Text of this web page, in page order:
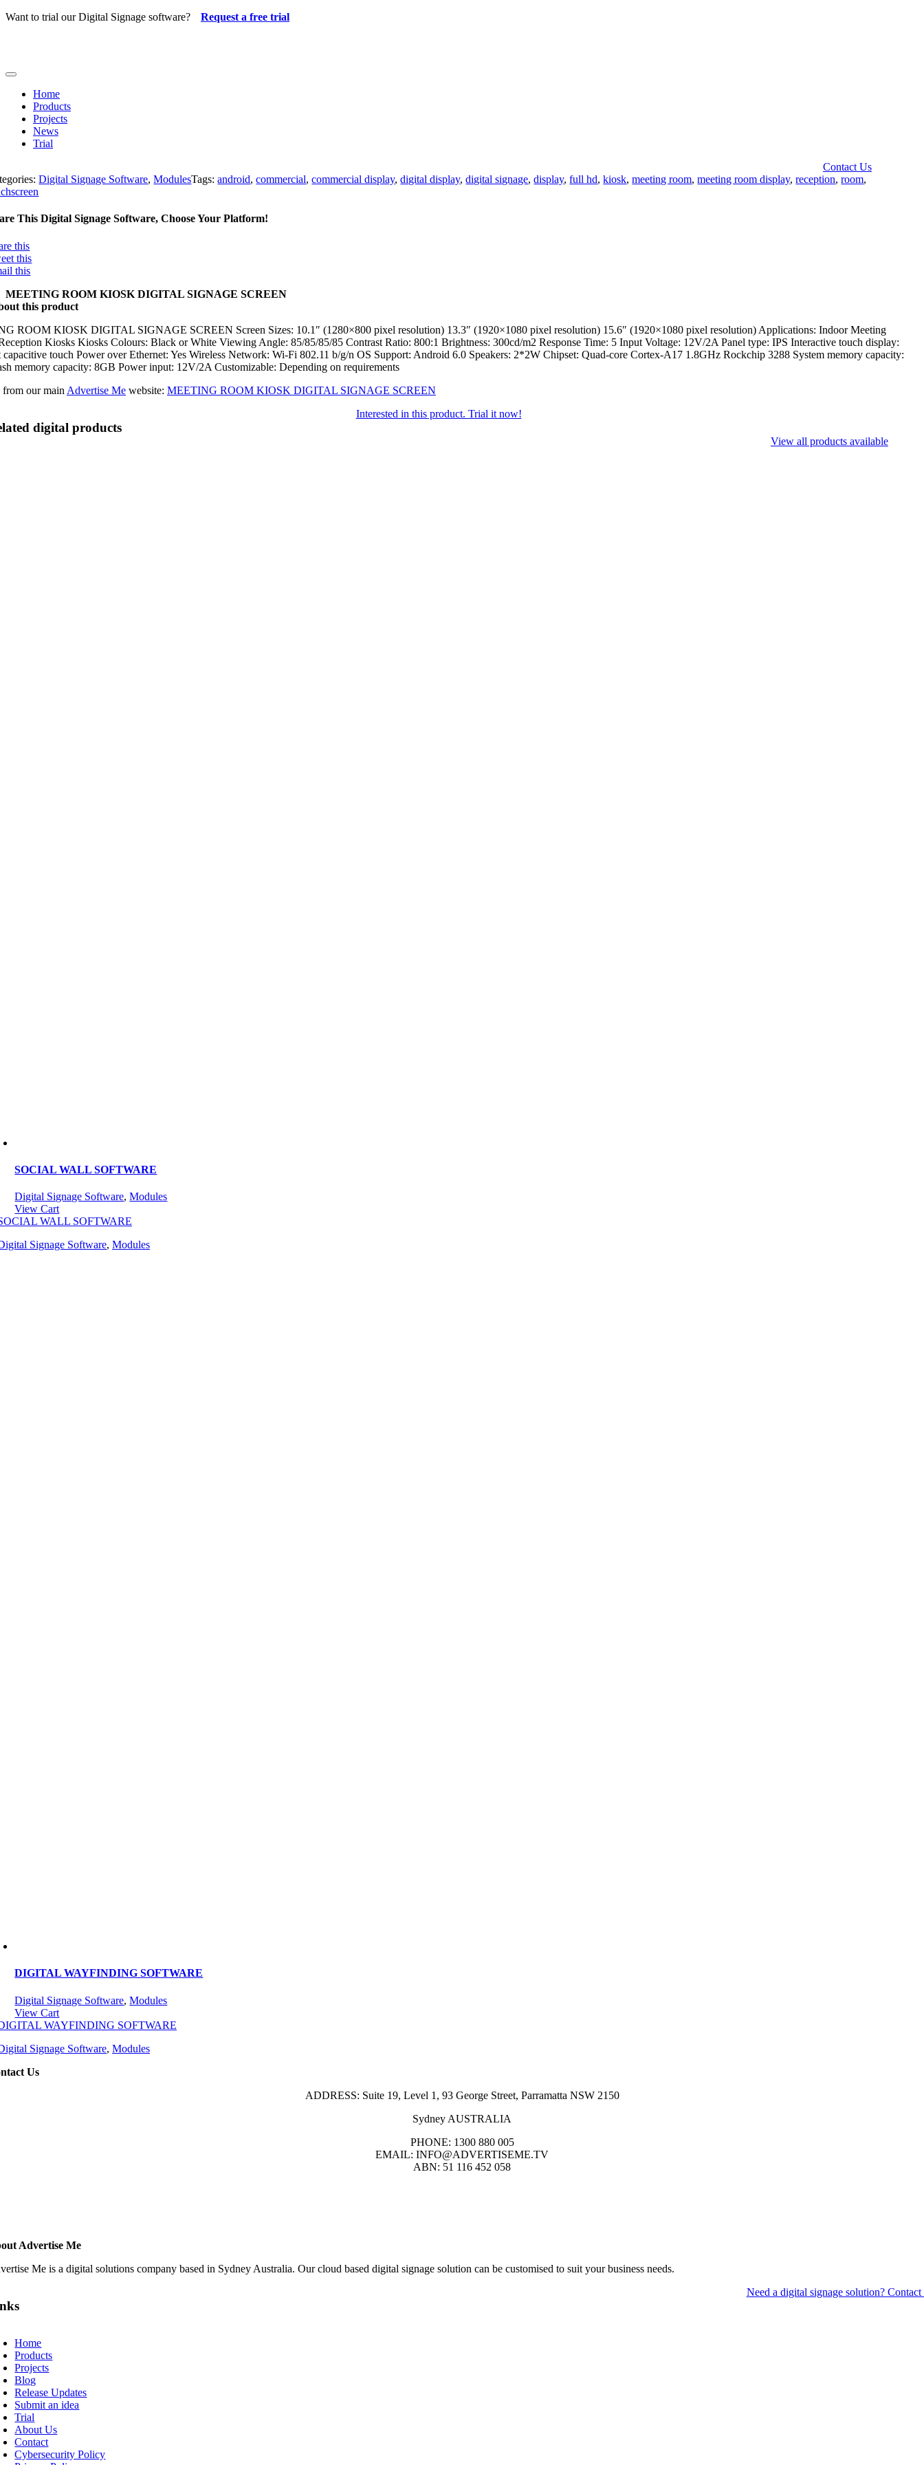
Skip
Want to trial our Digital Signage software? Request a free trial
Toggle
NavigationHome
Products
Projects
News
Trial
Contact Us
Digital Signage Software,ModulesTags:android,commercial,commercial display,digital display,digital signage,display,full hd,kiosk,meeting room,meeting room display,reception,room,
This Digital Signage Software, Choose Your Platform!
this
this
this
MEETING ROOM KIOSK DIGITAL SIGNAGE SCREEN
this product
ROOM KIOSK DIGITAL SIGNAGE SCREEN Screen Sizes: 10.1″ (1280×800 pixel resolution) 13.3″ (1920×1080 pixel resolution) 15.6″ (1920×1080 pixel resolution) Applications: Indoor Meeting
Kiosks Kiosks Colours: Black or White Viewing Angle: 85/85/85/85 Contrast Ratio: 800:1 Brightness: 300cd/m2 Response Time: 5 Input Voltage: 12V/2A Panel type: IPS Interactive touch display:
capacitive touch Power over Ethernet: Yes Wireless Network: Wi-Fi 802.11 b/g/n OS Support: Android 6.0 Speakers: 2*2W Chipset: Quad-core Cortex-A17 1.8GHz Rockchip 3288 System memory capacity:
memory capacity: 8GB Power input: 12V/2A Customizable: Depending on requirements
from our main Advertise Me website: MEETING ROOM KIOSK DIGITAL SIGNAGE SCREEN
Interested in this product. Trial it now!
digital products
View all products available
SOCIAL WALL SOFTWARE
Digital Signage Software,Modules
View Cart
WALL SOFTWARE
Signage Software,Modules
DIGITAL WAYFINDING SOFTWARE
Digital Signage Software,Modules
View Cart
WAYFINDING SOFTWARE
Signage Software,Modules
Us
ADDRESS: Suite 19, Level 1, 93 George Street, Parramatta NSW 2150
Sydney AUSTRALIA
PHONE: 1300 880 005
EMAIL: INFO@ADVERTISEME.TV
ABN: 51 116 452 058
Advertise Me
Me is a digital solutions company based in Sydney Australia. Our cloud based digital signage solution can be customised to suit your business needs.
Need a digital signage solution? Contact
Home
Products
Projects
Blog
Release Updates
Submit an idea
Trial
About Us
Contact
Cybersecurity Policy